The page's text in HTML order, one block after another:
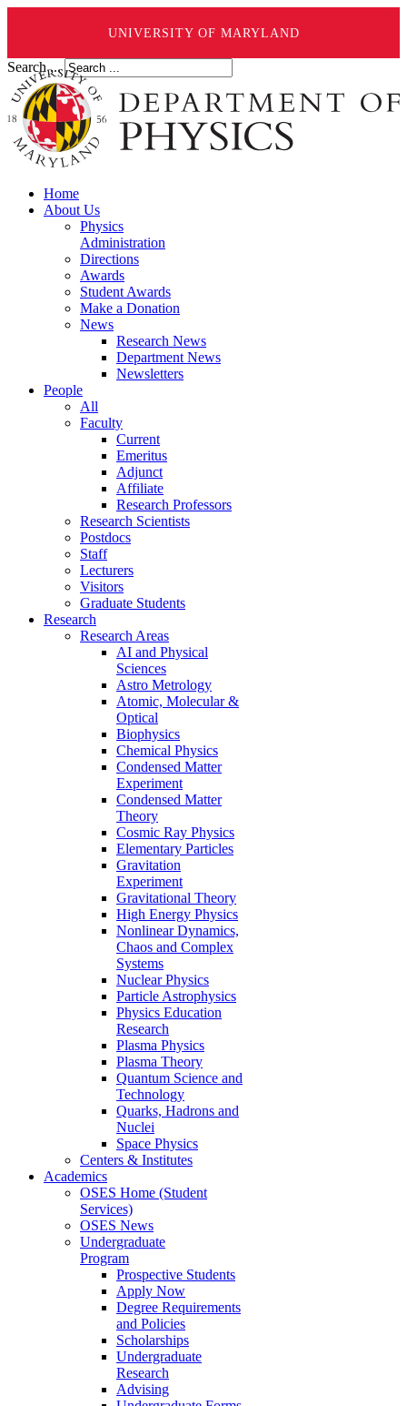
UNIVERSITY OF MARYLAND
Search ...
Home
About Us
Physics
Administration
Directions
Awards
Student Awards
Make a Donation
News
Research News
Department News
Newsletters
People
All
Faculty
Current
Emeritus
Adjunct
Affiliate
Research Professors
Research Scientists
Postdocs
Staff
Lecturers
Visitors
Graduate Students
Research
Research Areas
AI and Physical
Sciences
Astro Metrology
Atomic, Molecular &
Optical
Biophysics
Chemical Physics
Condensed Matter
Experiment
Condensed Matter
Theory
Cosmic Ray Physics
Elementary Particles
Gravitation
Experiment
Gravitational Theory
High Energy Physics
Nonlinear Dynamics,
Chaos and Complex
Systems
Nuclear Physics
Particle Astrophysics
Physics Education
Research
Plasma Physics
Plasma Theory
Quantum Science and
Technology
Quarks, Hadrons and
Nuclei
Space Physics
Centers & Institutes
Academics
OSES Home (Student
Services)
OSES News
Undergraduate
Program
Prospective Students
Apply Now
Degree Requirements
and Policies
Scholarships
Undergraduate
Research
Advising